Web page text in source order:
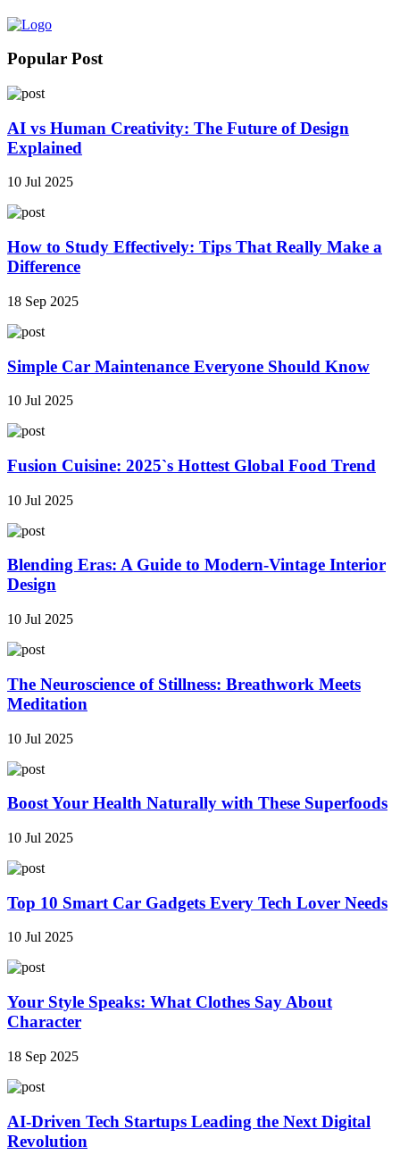
Popular Post
AI vs Human Creativity: The Future of Design
Explained
10 Jul 2025
How to Study Effectively: Tips That Really Make a
Difference
18 Sep 2025
Simple Car Maintenance Everyone Should Know
10 Jul 2025
Fusion Cuisine: 2025`s Hottest Global Food Trend
10 Jul 2025
Blending Eras: A Guide to Modern-Vintage Interior
Design
10 Jul 2025
The Neuroscience of Stillness: Breathwork Meets
Meditation
10 Jul 2025
Boost Your Health Naturally with These Superfoods
10 Jul 2025
Top 10 Smart Car Gadgets Every Tech Lover Needs
10 Jul 2025
Your Style Speaks: What Clothes Say About
Character
18 Sep 2025
AI-Driven Tech Startups Leading the Next Digital
Revolution